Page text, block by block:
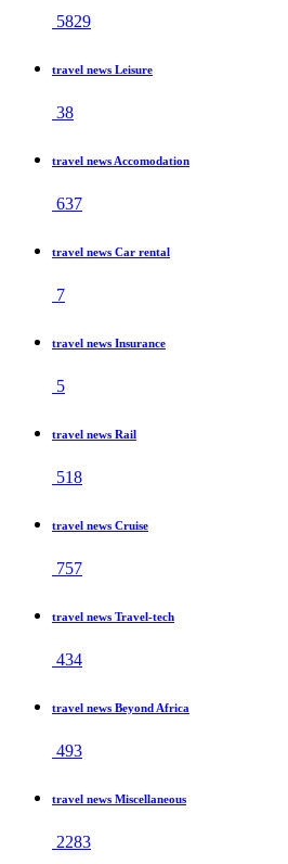
5829
travel news Leisure
38
travel news Accomodation
637
travel news Car rental
7
travel news Insurance
5
travel news Rail
518
travel news Cruise
757
travel news Travel-tech
434
travel news Beyond Africa
493
travel news Miscellaneous
2283